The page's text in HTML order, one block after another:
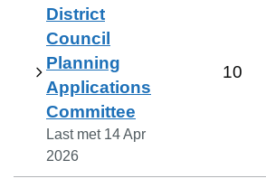
District
Council
Planning
Applications
Committee
Last met 14 Apr
2026
10